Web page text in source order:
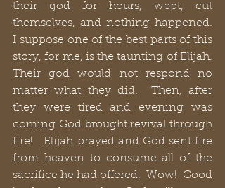
their god for hours, wept, cut
themselves, and nothing happened.
I suppose one of the best parts of this
story, for me, is the taunting of Elijah.
Their god would not respond no
matter what they did.  Then, after
they were tired and evening was
coming God brought revival through
fire!   Elijah prayed and God sent fire
from heaven to consume all of the
sacrifice he had offered.  Wow!  Good